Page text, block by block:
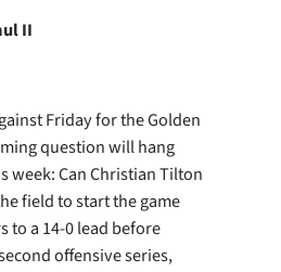
II
Friday for the Golden
question will hang
week: Can Christian Tilton
field to start the game
to a 14-0 lead before
offensive series,